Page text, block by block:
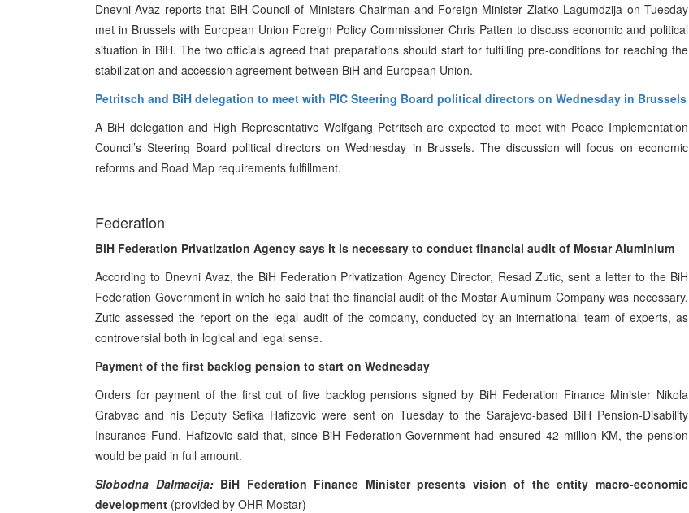
Dnevni Avaz reports that BiH Council of Ministers Chairman and Foreign Minister Zlatko Lagumdzija on Tuesday
met in Brussels with European Union Foreign Policy Commissioner Chris Patten to discuss economic and political
situation in BiH. The two officials agreed that preparations should start for fulfilling pre-conditions for reaching the
stabilization and accession agreement between BiH and European Union.
Petritsch and BiH delegation to meet with PIC Steering Board political directors on Wednesday in Brussels
A BiH delegation and High Representative Wolfgang Petritsch are expected to meet with Peace Implementation
Council’s Steering Board political directors on Wednesday in Brussels. The discussion will focus on economic
reforms and Road Map requirements fulfillment.
Federation
BiH Federation Privatization Agency says it is necessary to conduct financial audit of Mostar Aluminium
According to Dnevni Avaz, the BiH Federation Privatization Agency Director, Resad Zutic, sent a letter to the BiH
Federation Government in which he said that the financial audit of the Mostar Aluminum Company was necessary.
Zutic assessed the report on the legal audit of the company, conducted by an international team of experts, as
controversial both in logical and legal sense.
Payment of the first backlog pension to start on Wednesday
Orders for payment of the first out of five backlog pensions signed by BiH Federation Finance Minister Nikola
Grabvac and his Deputy Sefika Hafizovic were sent on Tuesday to the Sarajevo-based BiH Pension-Disability
Insurance Fund. Hafizovic said that, since BiH Federation Government had ensured 42 million KM, the pension
would be paid in full amount.
Slobodna Dalmacija:BiH Federation Finance Minister presents vision of the entity macro-economic
development (provided by OHR Mostar)